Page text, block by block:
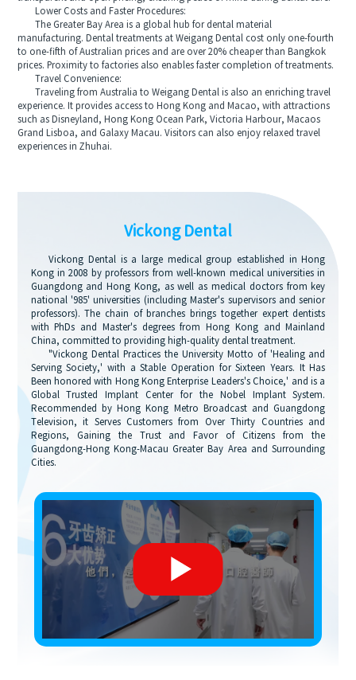
Lower Costs and Faster Procedures:
The Greater Bay Area is a global hub for dental material
manufacturing. Dental treatments at Weigang Dental cost only one-fourth
to one-fifth of Australian prices and are over 20% cheaper than Bangkok
prices. Proximity to factories also enables faster completion of treatments.
Travel Convenience:
Traveling from Australia to Weigang Dental is also an enriching travel
experience. It provides access to Hong Kong and Macao, with attractions
such as Disneyland, Hong Kong Ocean Park, Victoria Harbour, Macaos
Grand Lisboa, and Galaxy Macau. Visitors can also enjoy relaxed travel
experiences in Zhuhai.
Vickong Dental
Vickong Dental is a large medical group established in Hong
Kong in 2008 by professors from well-known medical universities in
Guangdong and Hong Kong, as well as medical doctors from key
national '985' universities (including Master's supervisors and senior
professors). The chain of branches brings together expert dentists
with PhDs and Master's degrees from Hong Kong and Mainland
China, committed to providing high-quality dental treatment.
"Vickong Dental Practices the University Motto of 'Healing and
Serving Society,' with a Stable Operation for Sixteen Years. It Has
Been honored with Hong Kong Enterprise Leaders's Choice,' and is a
Global Trusted Implant Center for the Nobel Implant System.
Recommended by Hong Kong Metro Broadcast and Guangdong
Television, it Serves Customers from Over Thirty Countries and
Regions, Gaining the Trust and Favor of Citizens from the
Guangdong-Hong Kong-Macau Greater Bay Area and Surrounding
Cities.